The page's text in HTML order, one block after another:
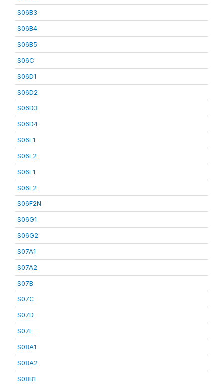
S06B3
S06B4
S06B5
S06C
S06D1
S06D2
S06D3
S06D4
S06E1
S06E2
S06F1
S06F2
S06F2N
S06G1
S06G2
S07A1
S07A2
S07B
S07C
S07D
S07E
S08A1
S08A2
S08B1